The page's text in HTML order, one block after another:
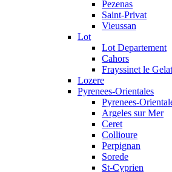
Pezenas
Saint-Privat
Vieussan
Lot
Lot Departement
Cahors
Frayssinet le Gelat
Lozere
Pyrenees-Orientales
Pyrenees-
Argeles sur Mer
Ceret
Collioure
Perpignan
Sorede
St-Cyprien